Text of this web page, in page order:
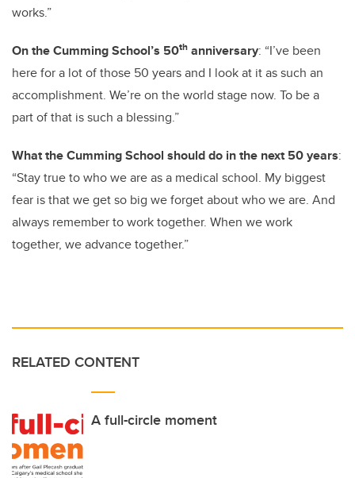
works.”
On the Cumming School’s 50th anniversary: “I’ve been
here for a lot of those 50 years and I look at it as such an
accomplishment. We’re on the world stage now. To be a
part of that is such a blessing.”
What the Cumming School should do in the next 50 years:
“Stay true to who we are as a medical school. My biggest
fear is that we get so big we forget about who we are. And
always remember to work together. When we work
together, we advance together.”
RELATED CONTENT
A full-circle moment